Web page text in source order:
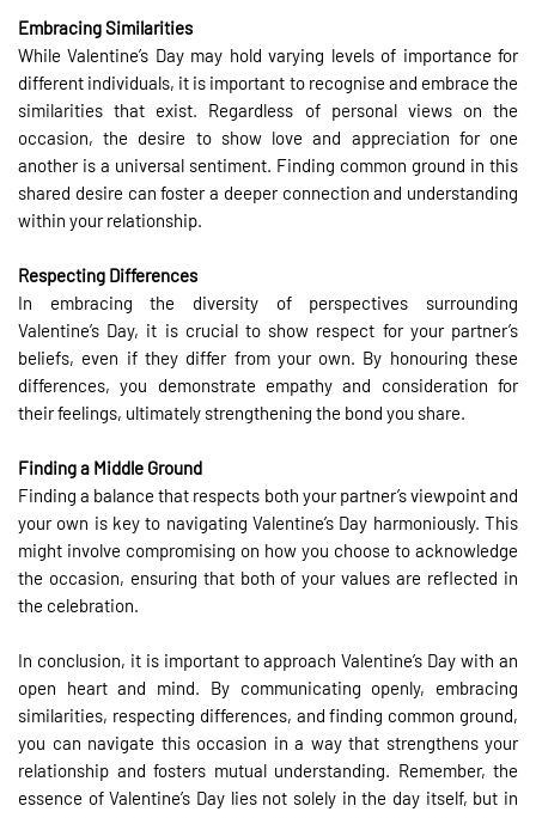
Embracing Similarities
While Valentine’s Day may hold varying levels of importance for
different individuals, it is important to recognise and embrace the
similarities that exist. Regardless of personal views on the
occasion, the desire to show love and appreciation for one
another is a universal sentiment. Finding common ground in this
shared desire can foster a deeper connection and understanding
within your relationship.
Respecting Differences
In embracing the diversity of perspectives surrounding
Valentine’s Day, it is crucial to show respect for your partner’s
beliefs, even if they differ from your own. By honouring these
differences, you demonstrate empathy and consideration for
their feelings, ultimately strengthening the bond you share.
Finding a Middle Ground
Finding a balance that respects both your partner’s viewpoint and
your own is key to navigating Valentine’s Day harmoniously. This
might involve compromising on how you choose to acknowledge
the occasion, ensuring that both of your values are reflected in
the celebration.
In conclusion, it is important to approach Valentine’s Day with an
open heart and mind. By communicating openly, embracing
similarities, respecting differences, and finding common ground,
you can navigate this occasion in a way that strengthens your
relationship and fosters mutual understanding. Remember, the
essence of Valentine’s Day lies not solely in the day itself, but in